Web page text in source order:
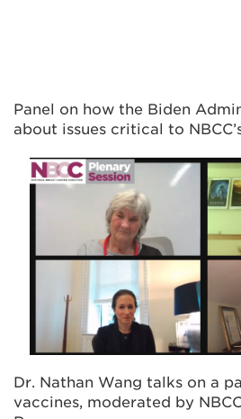
Panel on how the Biden
about issues critical to
Dr. Nathan Wang talks on a
vaccines, moderated by